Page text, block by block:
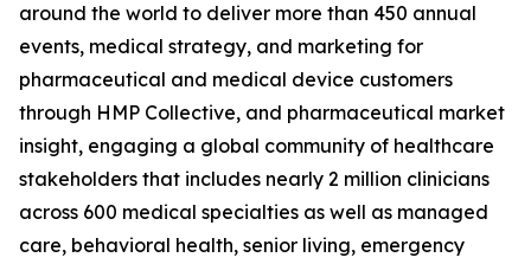
around the world to deliver more than 450 annual
events, medical strategy, and marketing for
pharmaceutical and medical device customers
through HMP Collective, and pharmaceutical market
insight, engaging a global community of healthcare
stakeholders that includes nearly 2 million clinicians
across 600 medical specialties as well as managed
care, behavioral health, senior living, emergency